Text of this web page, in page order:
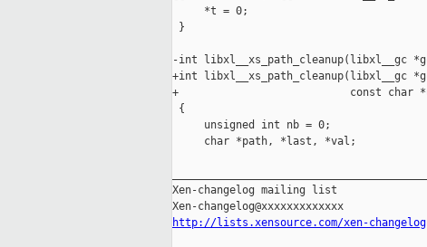
     *t = 0;
}
-int libxl__xs_path_cleanup(libxl__gc
+int libxl__xs_path_cleanup(libxl__gc
+                           const char
{
     unsigned int nb = 0;
     char *path, *last, *val;
Xen-changelog mailing list
http://lists.xensource.com/xen-changelog